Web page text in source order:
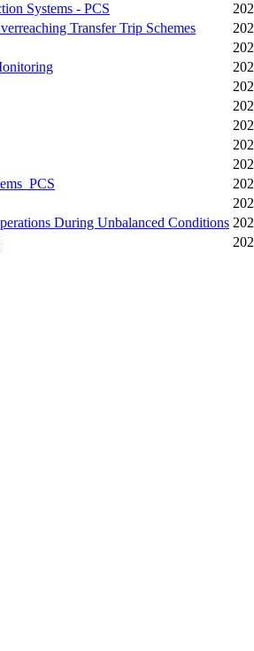
Systems - PCS
Transfer Trip Schemes
During Unbalanced Conditions